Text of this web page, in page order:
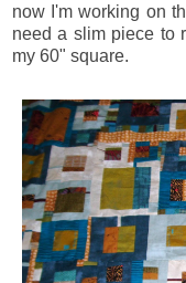
now I'm working on
need a slim piece to
my 60" square.